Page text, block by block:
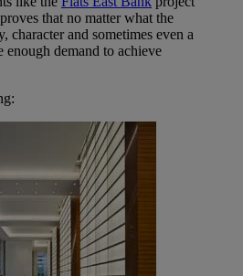
that no matter what the
character and sometimes even a
enough demand to achieve